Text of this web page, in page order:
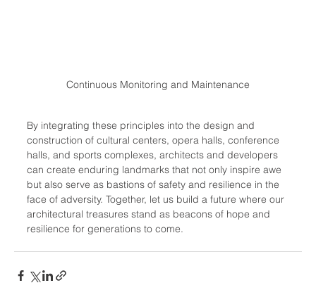
Continuous Monitoring and Maintenance
By integrating these principles into the design and
construction of cultural centers, opera halls, conference
halls, and sports complexes, architects and developers
can create enduring landmarks that not only inspire awe
but also serve as bastions of safety and resilience in the
face of adversity. Together, let us build a future where our
architectural treasures stand as beacons of hope and
resilience for generations to come.